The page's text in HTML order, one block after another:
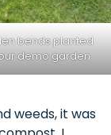
bends planted
demo garden
weeds, it was